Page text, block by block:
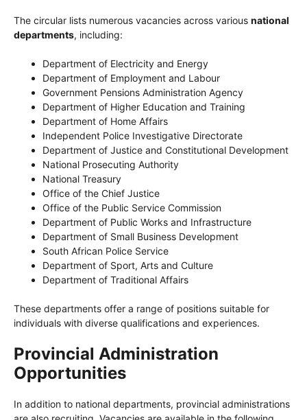
The circular lists numerous vacancies across various national
departments, including:
Department of Electricity and Energy
Department of Employment and Labour
Government Pensions Administration Agency
Department of Higher Education and Training
Department of Home Affairs
Independent Police Investigative Directorate
Department of Justice and Constitutional Development
National Prosecuting Authority
National Treasury
Office of the Chief Justice
Office of the Public Service Commission
Department of Public Works and Infrastructure
Department of Small Business Development
South African Police Service
Department of Sport, Arts and Culture
Department of Traditional Affairs
These departments offer a range of positions suitable for
individuals with diverse qualifications and experiences.
Provincial Administration
Opportunities
In addition to national departments, provincial administrations